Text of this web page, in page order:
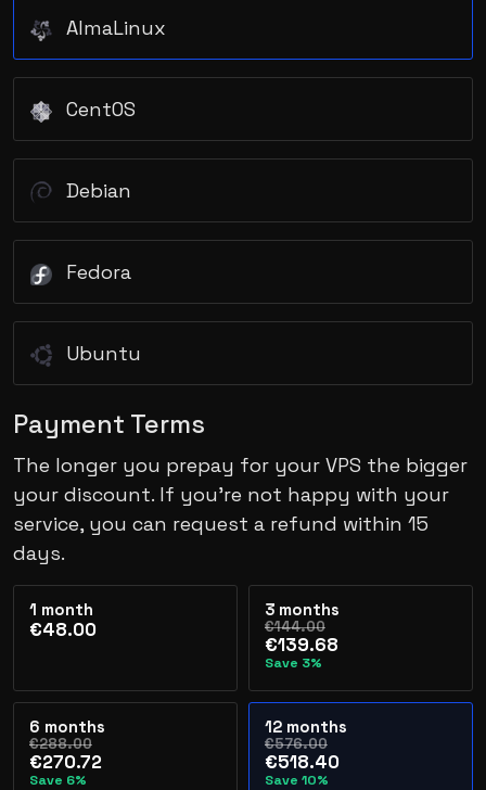
AlmaLinux
CentOS
Debian
Fedora
Ubuntu
Payment Terms
The longer you prepay for your VPS the bigger
your discount. If you’re not happy with your
service, you can request a refund within 15
days.
1 month
€48.00
3 months
€144.00
€139.68
Save 3%
6 months
€288.00
€270.72
Save 6%
12 months
€576.00
€518.40
Save 10%